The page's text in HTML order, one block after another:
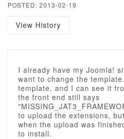
POSTED: 2013-02-19
View History
I already have my Joomla!
want to change the
template, and I can see it
the front end still says
to upload the extensions,
when the upload was
to install.